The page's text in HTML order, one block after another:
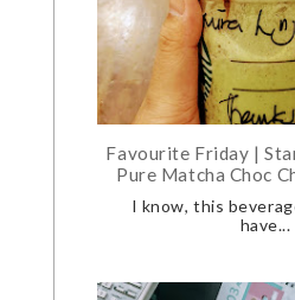
Favourite Friday |
Pure Matcha Choc
I know, this
have...